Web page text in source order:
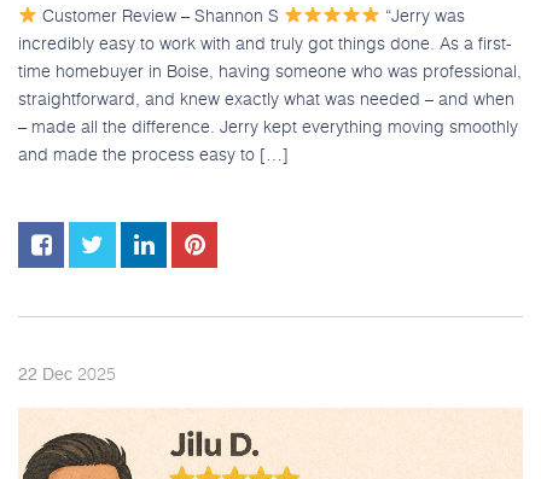
Customer Review – Shannon S
“Jerry was
incredibly easy to work with and truly got things done. As a first-
time homebuyer in Boise, having someone who was professional,
straightforward, and knew exactly what was needed – and when
– made all the difference. Jerry kept everything moving smoothly
and made the process easy to […]
22 Dec 2025